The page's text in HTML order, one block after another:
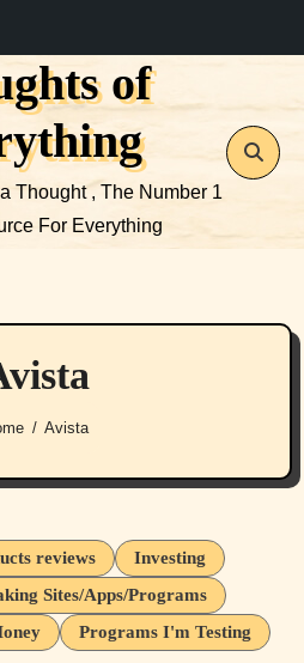
of
Thought , The Number 1
For Everything
Avista
reviews
Investing
Sites/Apps/Programs
Programs I'm Testing